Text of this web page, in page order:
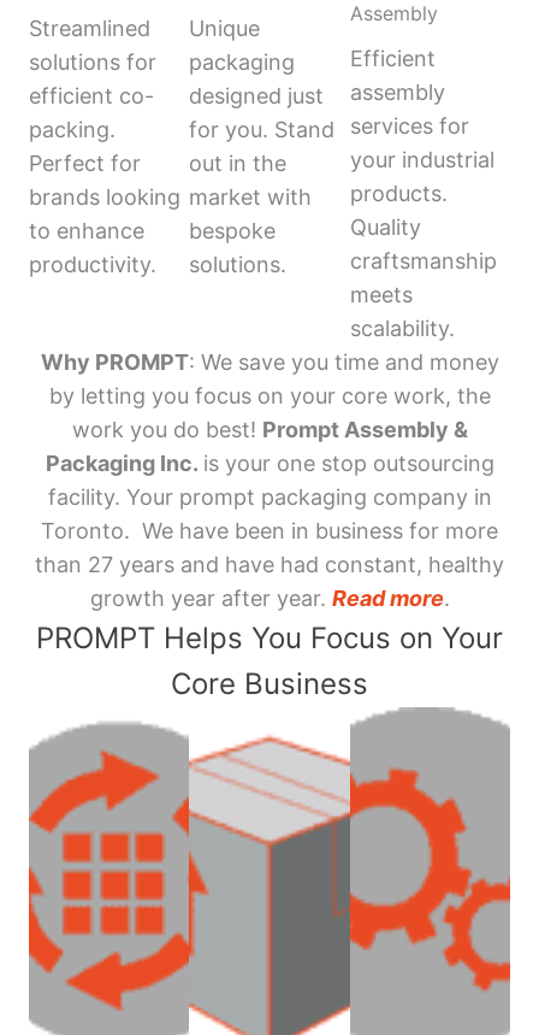
Streamlined
solutions for
efficient co-
packing.
Perfect for
brands looking
to enhance
productivity.
Unique
packaging
designed just
for you. Stand
out in the
market with
bespoke
solutions.
Assembly
Efficient
assembly
services for
your industrial
products.
Quality
craftsmanship
meets
scalability.
Why PROMPT: We save you time and money
by letting you focus on your core work, the
work you do best! Prompt Assembly &
Packaging Inc. is your one stop outsourcing
facility. Your prompt packaging company in
Toronto. We have been in business for more
than 27 years and have had constant, healthy
growth year after year. Read more.
PROMPT Helps You Focus on Your
Core Business